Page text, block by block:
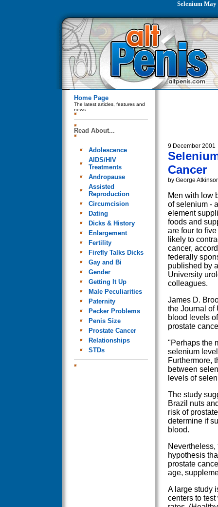
Selenium
Home Page
The latest articles, features and
news.
Read About...
Adolescence
AIDS/HIV
Treatments
Andropause
Assisted
Reproduction
Circumcision
Dating
Dicks & History
Enlargement
Fertility
Firefly Talks Dicks
Gay and Bi
Gender
Getting It Up
Male Peculiarities
Paternity
Pecker Problems
Penis Size
Prostate Cancer
Relationships
STDs
9 December 2001
Cancer
by George
Men with low
of selenium -
element
foods and
are four to
likely to
cancer,
federally
published by
University
colleagues.
James D.
the Journal of
blood levels
prostate
"Perhaps the
selenium
Furthermore,
between
levels of
The study
Brazil nuts
risk of
determine if
blood.
hypothesis
prostate
age,
A large study
centers to